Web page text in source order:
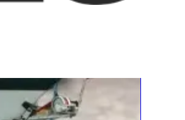
assembled unit ready to be